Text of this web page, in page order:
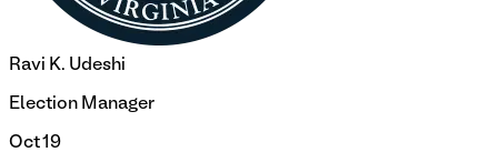
Ravi K. Udeshi
Election Manager
Oct 19